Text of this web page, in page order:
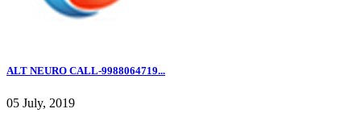
ALT NEURO CALL-9988064719...
05 July, 2019